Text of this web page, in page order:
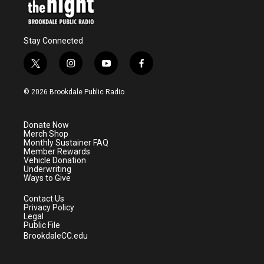
Stay Connected
t
w
i
e
r
i
n
s
a
m
y
o
u
f
a
© 2026 Brookdale Public Radio
Donate Now
Merch Shop
Monthly Sustainer FAQ
Member Rewards
Vehicle Donation
Underwriting
Ways to Give
Contact Us
Privacy Policy
Legal
Public File
BrookdaleCC.edu